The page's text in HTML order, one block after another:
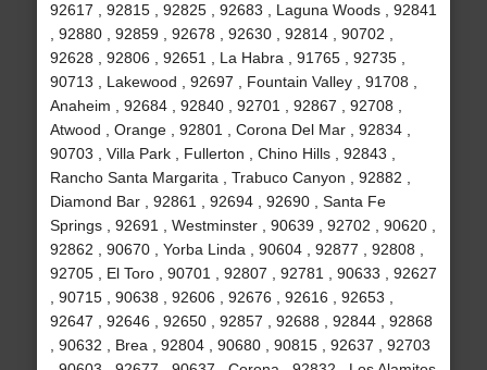
92617 , 92815 , 92825 , 92683 , Laguna Woods , 92841
, 92880 , 92859 , 92678 , 92630 , 92814 , 90702 ,
92628 , 92806 , 92651 , La Habra , 91765 , 92735 ,
90713 , Lakewood , 92697 , Fountain Valley , 91708 ,
Anaheim , 92684 , 92840 , 92701 , 92867 , 92708 ,
Atwood , Orange , 92801 , Corona Del Mar , 92834 ,
90703 , Villa Park , Fullerton , Chino Hills , 92843 ,
Rancho Santa Margarita , Trabuco Canyon , 92882 ,
Diamond Bar , 92861 , 92694 , 92690 , Santa Fe
Springs , 92691 , Westminster , 90639 , 92702 , 90620 ,
92862 , 90670 , Yorba Linda , 90604 , 92877 , 92808 ,
92705 , El Toro , 90701 , 92807 , 92781 , 90633 , 92627
, 90715 , 90638 , 92606 , 92676 , 92616 , 92653 ,
92647 , 92646 , 92650 , 92857 , 92688 , 92844 , 92868
, 90632 , Brea , 92804 , 90680 , 90815 , 92637 , 92703